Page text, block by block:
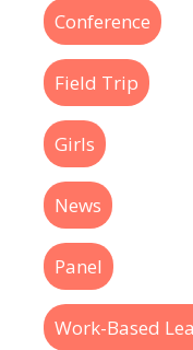
Conference
Field Trip
Girls
News
Panel
Work-Based